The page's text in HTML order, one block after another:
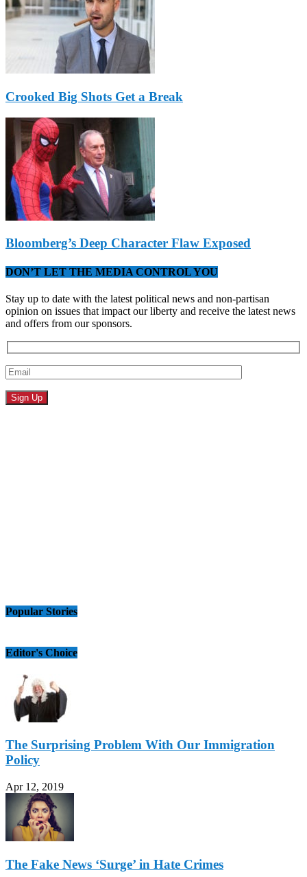
Crooked Big Shots Get a Break
Bloomberg’s Deep Character Flaw Exposed
DON’T LET THE MEDIA CONTROL YOU
Stay up to date with the latest political news and non-partisan
opinion on issues that impact our liberty and receive the latest news
and offers from our sponsors.
Popular Stories
Editor's Choice
The Surprising Problem With Our Immigration
Policy
Apr 12, 2019
The Fake News ‘Surge’ in Hate Crimes